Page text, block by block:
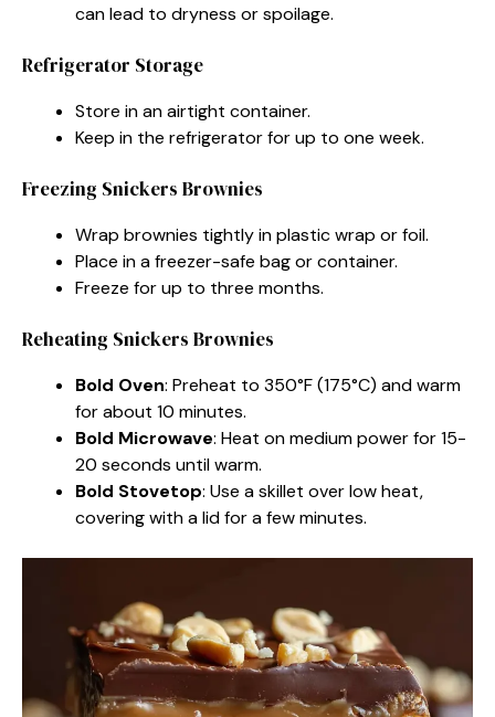
can lead to dryness or spoilage.
Refrigerator Storage
Store in an airtight container.
Keep in the refrigerator for up to one week.
Freezing Snickers Brownies
Wrap brownies tightly in plastic wrap or foil.
Place in a freezer-safe bag or container.
Freeze for up to three months.
Reheating Snickers Brownies
Bold Oven: Preheat to 350°F (175°C) and warm
for about 10 minutes.
Bold Microwave: Heat on medium power for 15-
20 seconds until warm.
Bold Stovetop: Use a skillet over low heat,
covering with a lid for a few minutes.